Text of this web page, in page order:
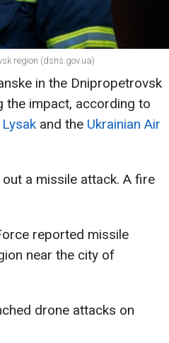
region (dsns.gov.ua)
in the Dnipropetrovsk
the impact, according to
and the Ukrainian Air
a missile attack. A fire
reported missile
near the city of
drone attacks on